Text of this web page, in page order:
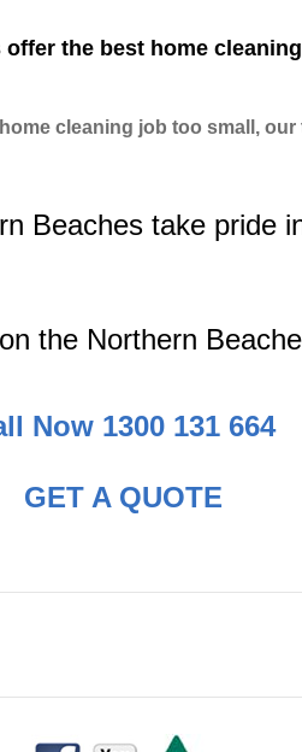
the best home
cleaning job too small,
Beaches take pride
the Northern
Now 1300 131 664
GET A QUOTE